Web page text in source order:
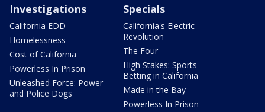
Investigations
California EDD
Homelessness
Cost of California
Powerless In Prison
Unleashed Force: Power
and Police Dogs
Specials
California's Electric
Revolution
The Four
High Stakes: Sports
Betting in California
Made in the Bay
Powerless In Prison